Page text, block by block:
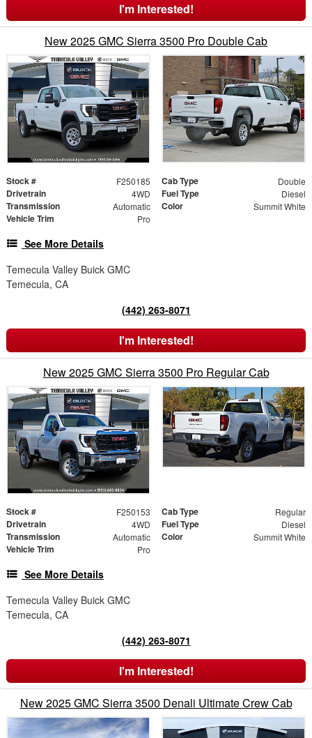
I'm Interested!
New 2025 GMC Sierra 3500 Pro Double Cab
Stock # F250185 Cab Type Double
Drivetrain 4WD Fuel Type Diesel
Transmission Automatic Color Summit White
Vehicle Trim Pro
See More Details
Temecula Valley Buick GMC
Temecula, CA
(442) 263-8071
I'm Interested!
New 2025 GMC Sierra 3500 Pro Regular Cab
Stock # F250153 Cab Type Regular
Drivetrain 4WD Fuel Type Diesel
Transmission Automatic Color Summit White
Vehicle Trim Pro
See More Details
Temecula Valley Buick GMC
Temecula, CA
(442) 263-8071
I'm Interested!
New 2025 GMC Sierra 3500 Denali Ultimate Crew Cab